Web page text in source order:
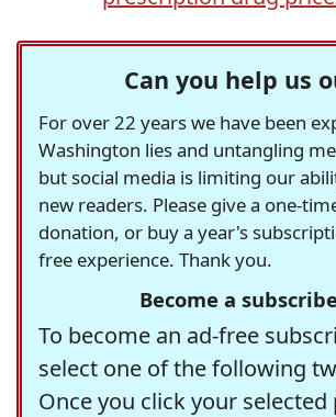
Can you help us
For over 22 years we have been
Washington lies and untangling
but social media is limiting our
new readers. Please give a one-
donation, or buy a year's
free experience. Thank you.
Become a
To become an ad-free
select one of the following
Once you click your selected